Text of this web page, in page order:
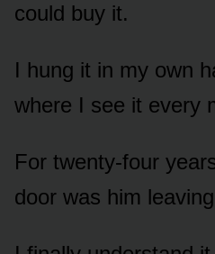
could buy it.
I hung it in my own
where I see it every
For twenty-four
door was him